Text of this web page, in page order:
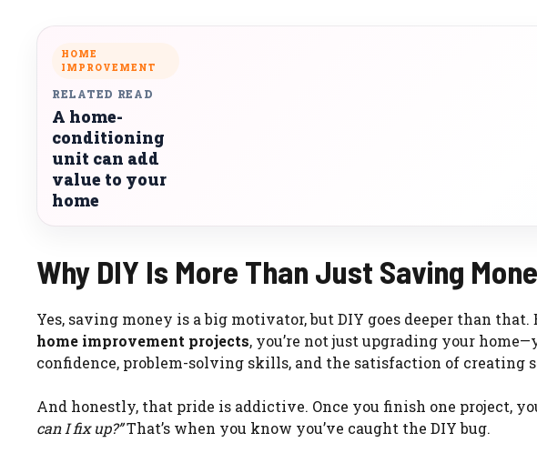
HOME
IMPROVEMENT
RELATED READ
A home-
conditioning
unit can add
value to your
home
Why DIY Is More Than Just Saving
Yes, saving money is a big motivator, but DIY goes deeper than
home improvement projects, you’re not just upgrading your
confidence, problem-solving skills, and the satisfaction of creating
And honestly, that pride is addictive. Once you finish one project,
can I fix up?”That’s when you know you’ve caught the DIY bug.